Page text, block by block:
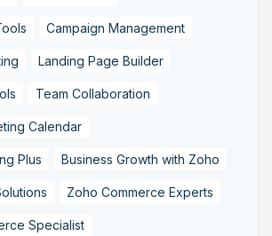
Campaign Management
Landing Page Builder
Team Collaboration
Calendar
Plus Business Growth with Zoho
Zoho Commerce Experts
Specialist